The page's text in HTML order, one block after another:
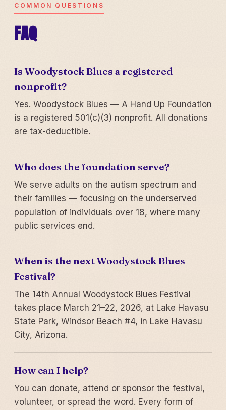
COMMON QUESTIONS
FAQ
Is Woodystock Blues a registered
nonprofit?
Yes. Woodystock Blues — A Hand Up Foundation
is a registered 501(c)(3) nonprofit. All donations
are tax-deductible.
Who does the foundation serve?
We serve adults on the autism spectrum and
their families — focusing on the underserved
population of individuals over 18, where many
public services end.
When is the next Woodystock Blues
Festival?
The 14th Annual Woodystock Blues Festival
takes place March 21–22, 2026, at Lake Havasu
State Park, Windsor Beach #4, in Lake Havasu
City, Arizona.
How can I help?
You can donate, attend or sponsor the festival,
volunteer, or spread the word. Every form of